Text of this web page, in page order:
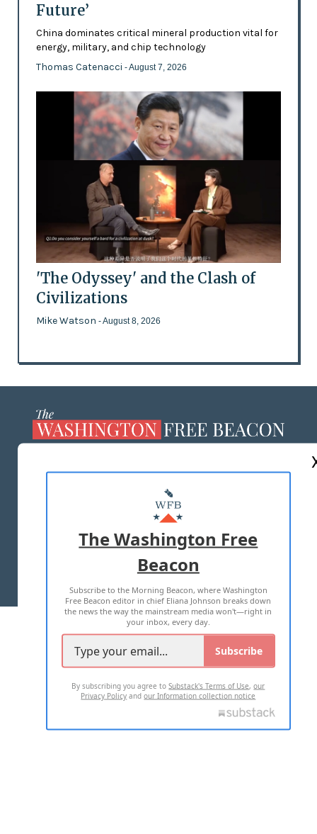
Future’
China dominates critical mineral production vital for
energy, military, and chip technology
Thomas Catenacci - August 7, 2026
'The Odyssey' and the Clash of
Civilizations
Mike Watson - August 8, 2026
MASTHEAD
ADVERTISE WITH US
TERMS OF USE PRIVACY POLICY
2026 ALL RIGHTS RESERVED
The Washington Free
Beacon
Subscribe to the Morning Beacon, where Washington
Free Beacon editor in chief Eliana Johnson breaks down
the news the way the mainstream media won't—right in
your inbox, every day.
Subscribe
By subscribing you agree toSubstack's Terms of Use,our
Privacy Policy andour Information collection notice